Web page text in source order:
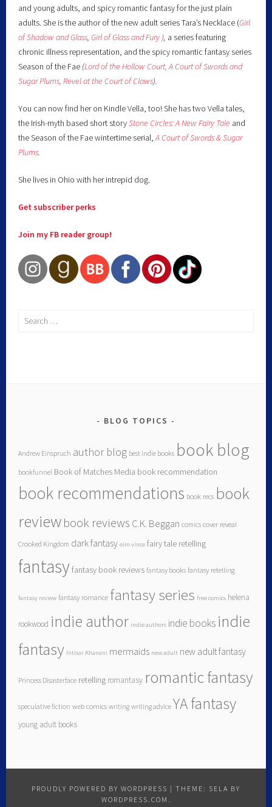
and young adults, and spicy romantic fantasy for the just plain
adults. She is the author of the new adult series Tara’s Necklace (Girl
of Shadow and Glass,Girl of Glass and Fury ), a series featuring
chronic illness representation, and the spicy romantic fantasy series
Season of the Fae (Lord of the Hollow Court, A Court of Swords and
Sugar Plums,Revel at the Court of Claws).
You can now find her on Kindle Vella, too! She has two Vella tales,
the Irish-myth based short storyStone Circles: A New Fairy Tale and
the Season of the Fae wintertime serial,A Court of Swords & Sugar
Plums.
She lives in Ohio with her intrepid dog.
Get subscriber perks
Join my FB reader group!
Search
BLOG TOPICS
Andrew Einspruch author blog best indie books book blog
bookfunnel Book of Matches Media book recommendation
book recommendations book recs book
reviewbook reviews C.K. Beggan comics cover reveal
Crooked Kingdom dark fantasy elm vince fairy tale retelling
fantasyfantasy book reviews fantasy books fantasy retelling
fantasy review fantasy romance fantasy series free comics helena
rookwood indie author indie authors indie books indie
fantasy Intisar Khanani mermaids new adult new adult fantasy
Princess Disasterface retelling romantasy romantic fantasy
speculative fiction web comics writing writing advice YA fantasy
young adult books
PROUDLY POWERED BY WORDPRESS | THEME: SELA BY
WORDPRESS.COM